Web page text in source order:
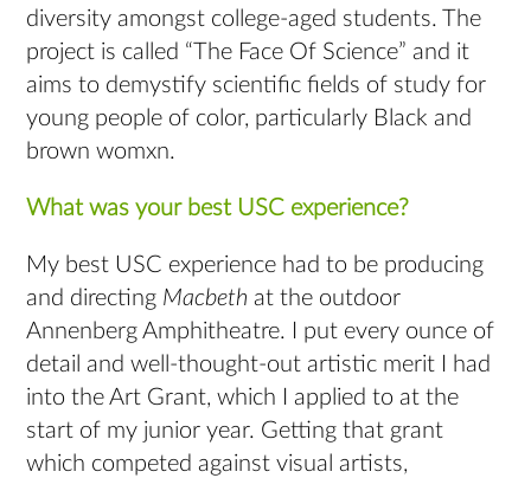
diversity amongst college-aged students. The
project is called “The Face Of Science” and it
aims to demystify scientific fields of study for
young people of color, particularly Black and
brown womxn.
What was your best USC experience?
My best USC experience had to be producing
and directing Macbeth at the outdoor
Annenberg Amphitheatre. I put every ounce of
detail and well-thought-out artistic merit I had
into the Art Grant, which I applied to at the
start of my junior year. Getting that grant
which competed against visual artists,